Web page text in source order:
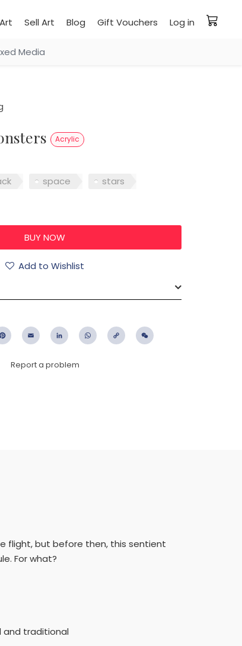
Sell Art Blog Gift Vouchers Log in
Media
Acrylic
space stars
Add to Wishlist
PinterestEmail LinkedIn WhatsApp
Copy
Report a problem
flight, but before then, this sentient
For what?
and traditional